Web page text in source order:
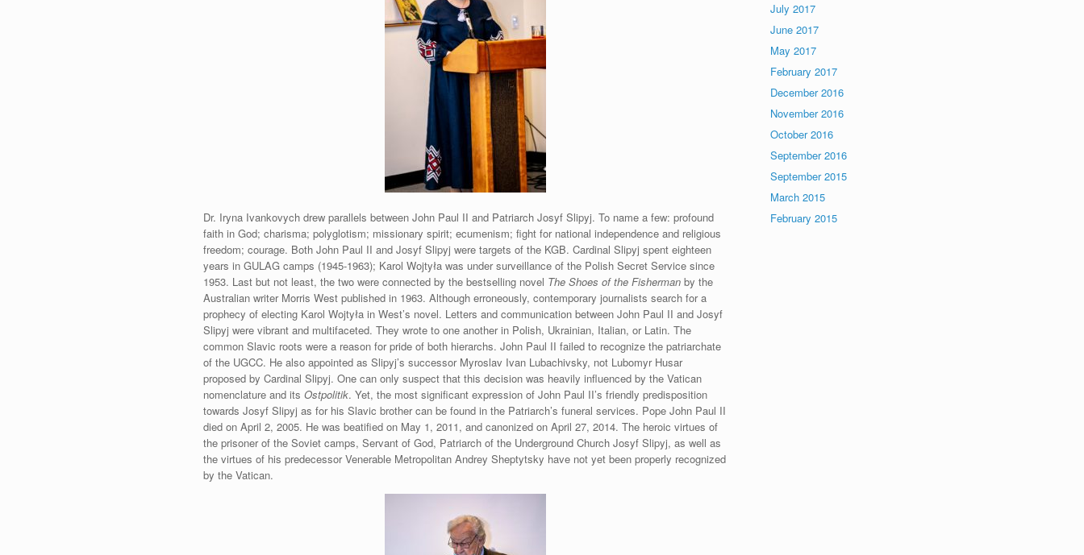
Dr. Iryna Ivankovych drew parallels between John Paul II and Patriarch Josyf Slipyj. To name a few: profound
faith in God; charisma; polyglotism; missionary spirit; ecumenism; fight for national independence and religious
freedom; courage. Both John Paul II and Josyf Slipyj were targets of the KGB. Cardinal Slipyj spent eighteen
years in GULAG camps (1945-1963); Karol Wojtyła was under surveillance of the Polish Secret Service since
1953. Last but not least, the two were connected by the bestselling novel The Shoes of the Fishermanby the
Australian writer Morris West published in 1963. Although erroneously, contemporary journalists search for a
prophecy of electing Karol Wojtyła in West’s novel. Letters and communication between John Paul II and Josyf
Slipyj were vibrant and multifaceted. They wrote to one another in Polish, Ukrainian, Italian, or Latin. The
common Slavic roots were a reason for pride of both hierarchs. John Paul II failed to recognize the patriarchate
of the UGCC. He also appointed as Slipyj’s successor Myroslav Ivan Lubachivsky, not Lubomyr Husar
proposed by Cardinal Slipyj. One can only suspect that this decision was heavily influenced by the Vatican
nomenclature and itsOstpolitik. Yet, the most significant expression of John Paul II’s friendly predisposition
towards Josyf Slipyj as for his Slavic brother can be found in the Patriarch’s funeral services. Pope John Paul II
died on April 2, 2005. He was beatified on May 1, 2011, and canonized on April 27, 2014. The heroic virtues of
the prisoner of the Soviet camps, Servant of God, Patriarch of the Underground Church Josyf Slipyj, as well as
the virtues of his predecessor Venerable Metropolitan Andrey Sheptytsky have not yet been properly recognized
by the Vatican.
July 2017
June 2017
May 2017
February 2017
December 2016
November 2016
October 2016
September 2016
September 2015
March 2015
February 2015